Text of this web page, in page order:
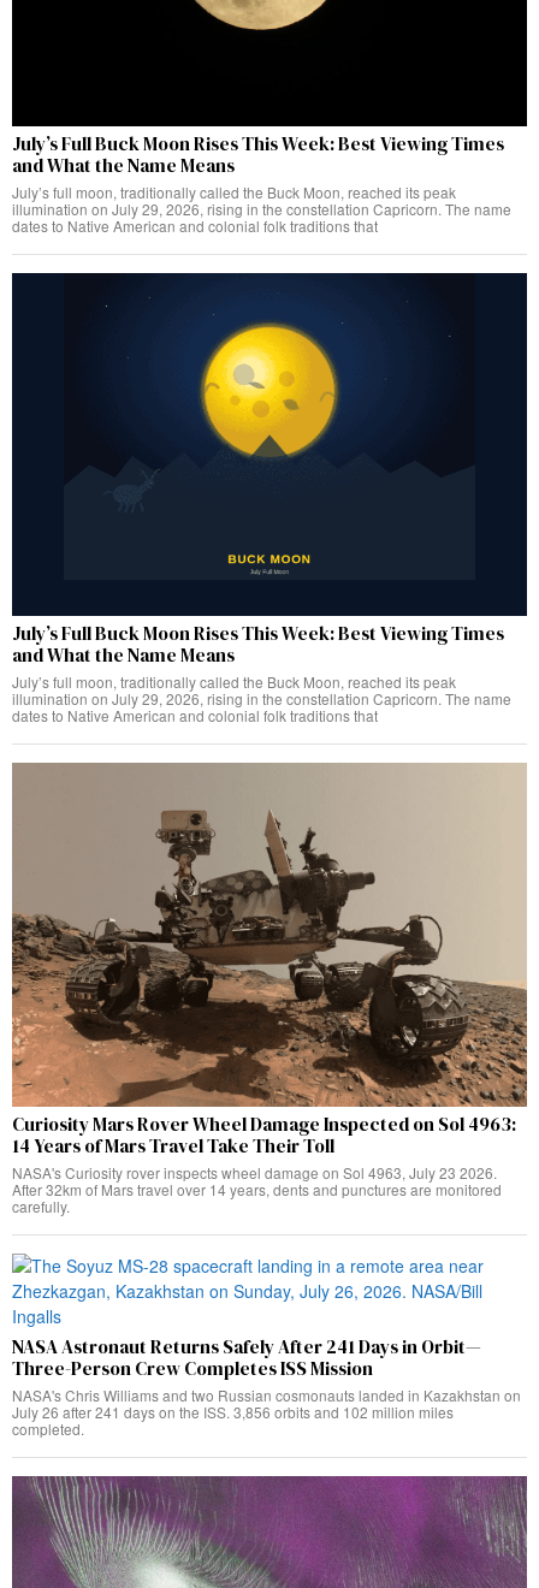
July’s Full Buck Moon Rises This Week: Best Viewing Times
and What the Name Means
July’s full moon, traditionally called the Buck Moon, reached its peak
illumination on July 29, 2026, rising in the constellation Capricorn. The name
dates to Native American and colonial folk traditions that
July’s Full Buck Moon Rises This Week: Best Viewing Times
and What the Name Means
July’s full moon, traditionally called the Buck Moon, reached its peak
illumination on July 29, 2026, rising in the constellation Capricorn. The name
dates to Native American and colonial folk traditions that
Curiosity Mars Rover Wheel Damage Inspected on Sol 4963:
14 Years of Mars Travel Take Their Toll
NASA's Curiosity rover inspects wheel damage on Sol 4963, July 23 2026.
After 32km of Mars travel over 14 years, dents and punctures are monitored
carefully.
NASA Astronaut Returns Safely After 241 Days in Orbit—
Three-Person Crew Completes ISS Mission
NASA's Chris Williams and two Russian cosmonauts landed in Kazakhstan on
July 26 after 241 days on the ISS. 3,856 orbits and 102 million miles
completed.